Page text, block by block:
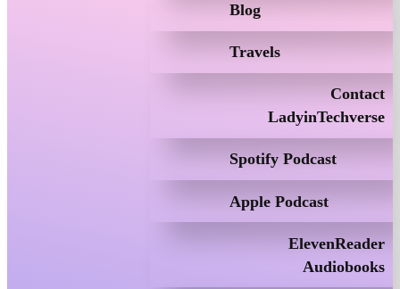
Blog
Travels
Contact
LadyinTechverse
Spotify Podcast
Apple Podcast
ElevenReader
Audiobooks